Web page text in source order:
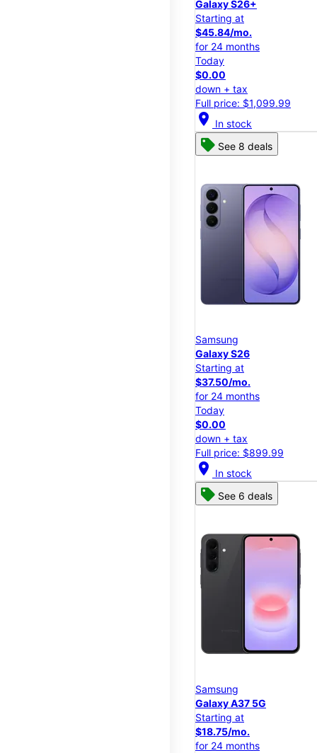
Galaxy S26+
Starting at
$45.84/mo.
for 24 months
Today
$0.00
down + tax
Full price: $1,099.99
location_on In stock
See 8 deals
Samsung
Galaxy S26
Starting at
$37.50/mo.
for 24 months
Today
$0.00
down + tax
Full price: $899.99
location_on In stock
See 6 deals
Samsung
Galaxy A37 5G
Starting at
$18.75/mo.
for 24 months